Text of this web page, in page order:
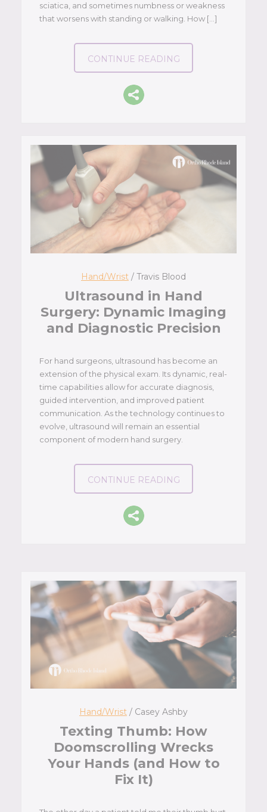
sciatica, and sometimes numbness or weakness
that worsens with standing or walking. How […]
CONTINUE READING
Hand/Wrist / Travis Blood
Ultrasound in Hand
Surgery: Dynamic Imaging
and Diagnostic Precision
For hand surgeons, ultrasound has become an
extension of the physical exam. Its dynamic, real-
time capabilities allow for accurate diagnosis,
guided intervention, and improved patient
communication. As the technology continues to
evolve, ultrasound will remain an essential
component of modern hand surgery.
CONTINUE READING
Hand/Wrist / Casey Ashby
Texting Thumb: How
Doomscrolling Wrecks
Your Hands (and How to
Fix It)